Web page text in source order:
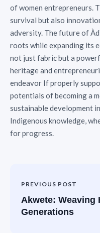
of women entrepreneurs.
survival but also
adversity. The future of
roots while expanding its
not just fabric but a
heritage and
endeavor If properly
potentials of becoming a
sustainable development
Indigenous knowledge,
for progress.
PREVIOUS POST
Akwete: Weaving
Generations